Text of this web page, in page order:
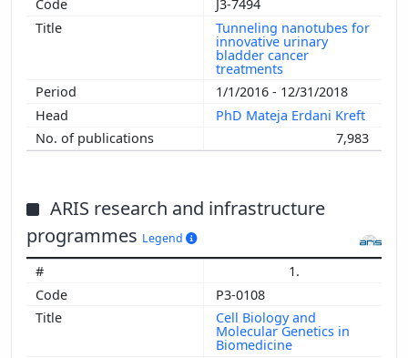
J3-7494
Tunneling nanotubes for
innovative urinary
bladder cancer
treatments
1/1/2016 - 12/31/2018
PhD Mateja Erdani Kreft
7,983
ARIS research and infrastructure
programmes Legend
1.
P3-0108
Cell Biology and
Molecular Genetics in
Biomedicine